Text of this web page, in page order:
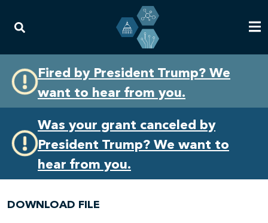
primary
navigation
content
Fired by President Trump? We
want to hear from you.
Was your grant canceled by
President Trump? We want to
hear from you.
DOWNLOAD FILE